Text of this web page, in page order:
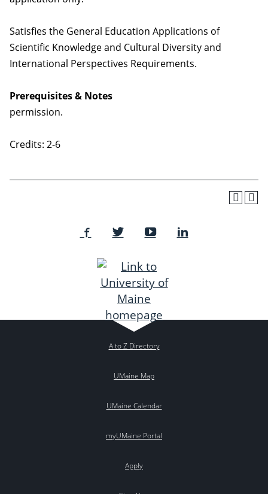
Satisfies the General Education Applications of
Scientific Knowledge and Cultural Diversity and
International Perspectives Requirements.
Prerequisites & Notes
permission.
Credits: 2-6
A to Z Directory
UMaine Map
UMaine Calendar
myUMaine Portal
Apply